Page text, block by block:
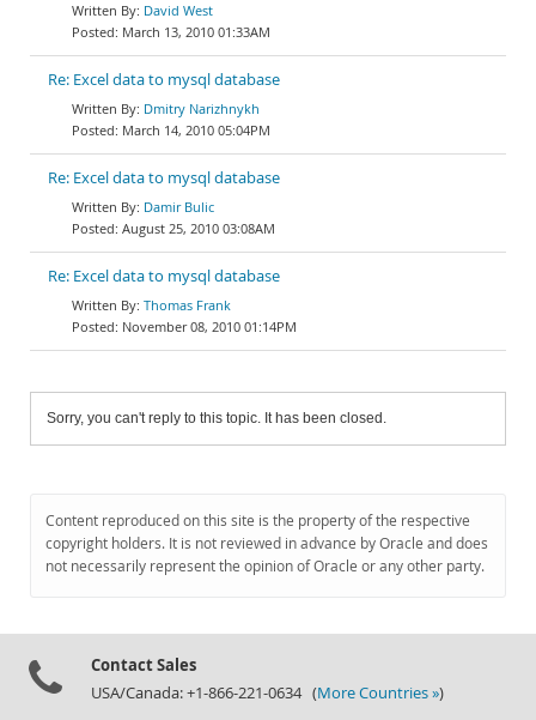
David West
March 13, 2010 01:33AM
Re: Excel data to mysql database
Dmitry Narizhnykh
March 14, 2010 05:04PM
Re: Excel data to mysql database
Damir Bulic
August 25, 2010 03:08AM
Re: Excel data to mysql database
Thomas Frank
November 08, 2010 01:14PM
Sorry, you can't reply to this topic. It has been closed.
Content reproduced on this site is the property of the respective
copyright holders. It is not reviewed in advance by Oracle and does
not necessarily represent the opinion of Oracle or any other party.
Contact Sales
USA/Canada: +1-866-221-0634 (More Countries »)